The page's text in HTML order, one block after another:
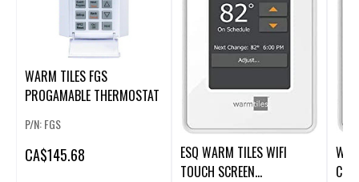
WARM TILES FGS
PROGAMABLE THERMOSTAT
P/N: FGS
CA$145.68
ESQ WARM TILES WIFI
TOUCH SCREEN